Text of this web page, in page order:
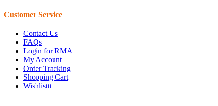
Customer Service
Contact Us
FAQs
Login for RMA
My Account
Order Tracking
Shopping Cart
Wishlisttt